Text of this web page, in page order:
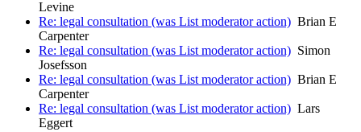
Levine
Re: legal consultation (was List moderator action) Brian E
Carpenter
Re: legal consultation (was List moderator action) Simon
Josefsson
Re: legal consultation (was List moderator action) Brian E
Carpenter
Re: legal consultation (was List moderator action) Lars
Eggert